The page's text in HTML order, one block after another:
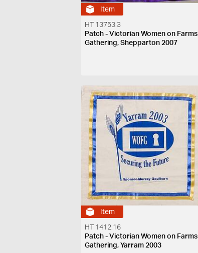
Item
HT 13753.3
Patch - Victorian Women on Farms
Gathering, Shepparton 2007
Item
HT 1412.16
Patch - Victorian Women on Farms
Gathering, Yarram 2003